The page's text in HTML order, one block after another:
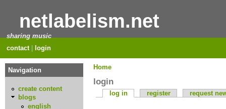
netlabelism.net
sharing music
contact| login
Home
login
log in register request
Navigation
create content
blogs
english